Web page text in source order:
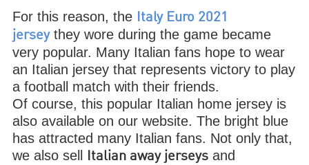
For this reason, the Italy Euro 2021
jerseythey wore during the game became
very popular. Many Italian fans hope to wear
an Italian jersey that represents victory to play
a football match with their friends.
Of course, this popular Italian home jersey is
also available on our website. The bright blue
has attracted many Italian fans. Not only that,
we also sell
Italian away jerseys and